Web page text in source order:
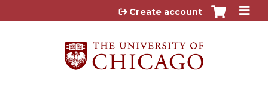
Jump to content
Create account